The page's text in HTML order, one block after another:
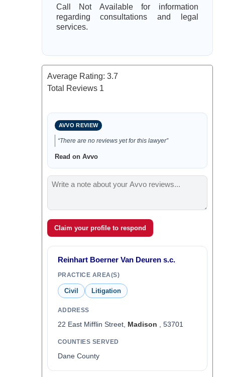
Call Not Available for information
regarding consultations and legal
services.
Average Rating: 3.7
Total Reviews 1
AVVO REVIEW
“There are no reviews yet for this lawyer”
Read on Avvo
Claim your profile to respond
Reinhart Boerner Van Deuren s.c.
PRACTICE AREA(S)
Civil Litigation
ADDRESS
22 East Mifflin Street, Madison , 53701
COUNTIES SERVED
Dane County